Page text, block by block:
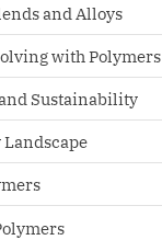
and Alloys
with Polymers
Sustainability